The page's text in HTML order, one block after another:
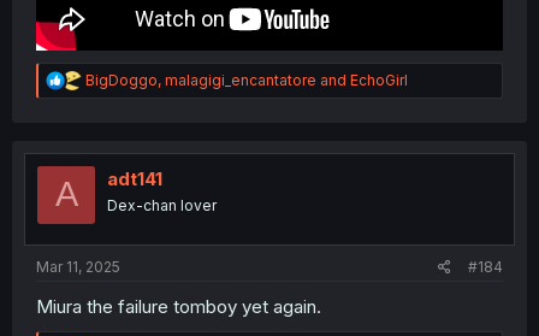
R
e
t
BigDoggo, malagigi_encantatore and EchoGirl
A adt141
Dex-chan lover
Mar 11, 2025 #184
Miura the failure tomboy yet again.